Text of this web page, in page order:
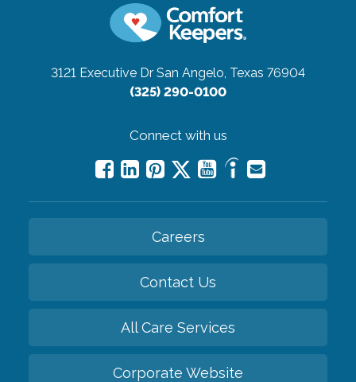
3121 Executive Dr San Angelo, Texas 76904
(325) 290-0100
Connect with us
Careers
Contact Us
All Care Services
Corporate Website